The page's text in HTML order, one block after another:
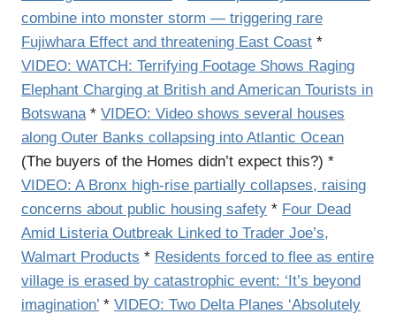
combine into monster storm — triggering rare
Fujiwhara Effect and threatening East Coast *
VIDEO: WATCH: Terrifying Footage Shows Raging
Elephant Charging at British and American Tourists in
Botswana* VIDEO: Video shows several houses
along Outer Banks collapsing into Atlantic Ocean
(The buyers of the Homes didn’t expect this?) *
VIDEO: A Bronx high-rise partially collapses, raising
concerns about public housing safety * Four Dead
Amid Listeria Outbreak Linked to Trader Joe’s,
Walmart Products * Residents forced to flee as entire
village is erased by catastrophic event: ‘It’s beyond
imagination’ * VIDEO: Two Delta Planes ‘Absolutely